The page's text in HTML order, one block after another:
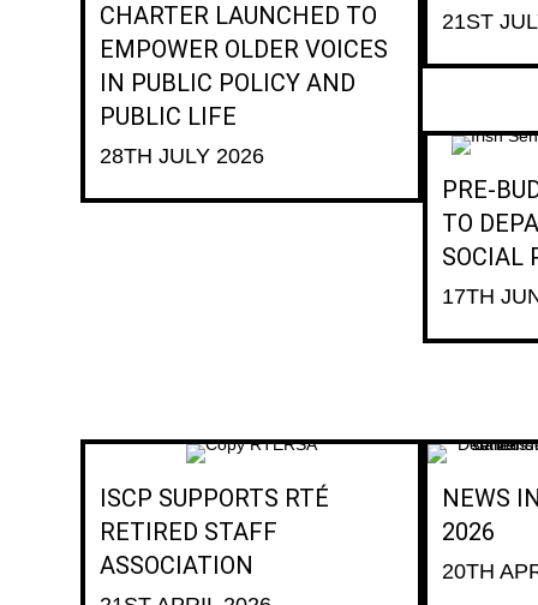
CHARTER LAUNCHED TO
EMPOWER OLDER VOICES
IN PUBLIC POLICY AND
PUBLIC LIFE
28TH JULY 2026
21ST
PRE-
TO
SOCIAL
17TH
ISCP SUPPORTS RTÉ
RETIRED STAFF
ASSOCIATION
NEWS
2026
20TH